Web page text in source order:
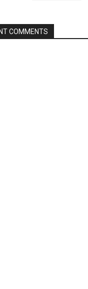
COMMENTS